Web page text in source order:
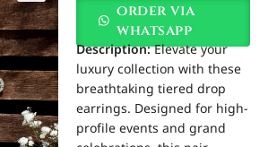
order via
whatsapp
Description:Elevate your
luxury collection with these
breathtaking tiered drop
earrings. Designed for high-
profile events and grand